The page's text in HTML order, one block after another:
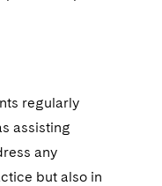
regularly
assisting
any
but also in